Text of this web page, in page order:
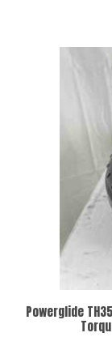
Powerglide